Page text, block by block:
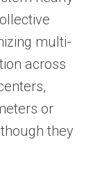
multi-
across
or
they